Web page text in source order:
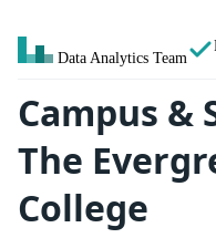
Data Analytics Team
Campus &
The
College